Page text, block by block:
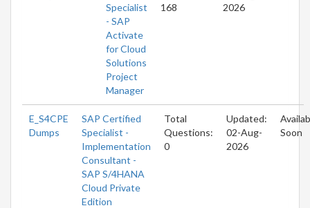
Specialist
- SAP
Activate
for Cloud
Solutions
Project
Manager
168
2026
E_S4CPE
Dumps
SAP Certified
Specialist -
Implementation
Consultant -
SAP S/4HANA
Cloud Private
Edition
Total
Questions:
0
Updated:
02-Aug-
2026
Soon